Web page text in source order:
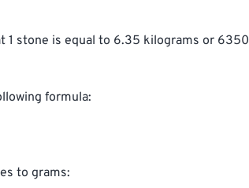
1 stone is equal to 6.35 kilograms or 6350
formula:
to grams: